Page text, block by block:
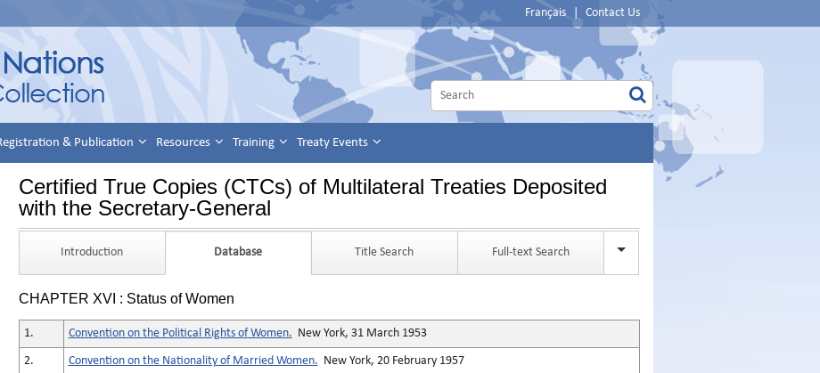
Français Contact Us
& Publication Resources Training Treaty Events
Certified True Copies (CTCs) of Multilateral Treaties Deposited
with the Secretary-General
Introduction Database Title Search Full-text Search
CHAPTER XVI : Status of Women
1. Convention on the Political Rights of Women. New York, 31 March 1953
2. Convention on the Nationality of Married Women. New York, 20 February 1957